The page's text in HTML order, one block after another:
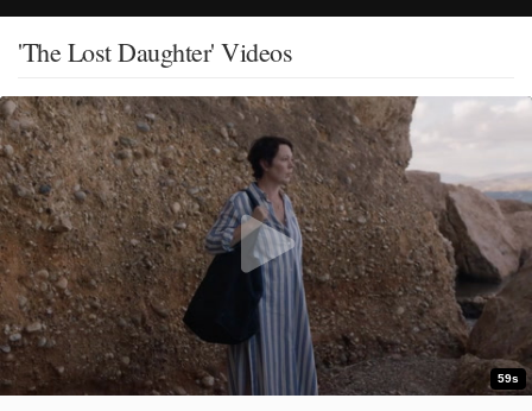
'The Lost Daughter' Videos
59s